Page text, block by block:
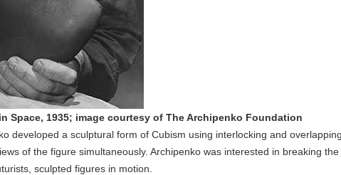
Space, 1935; image courtesy of The Archipenko Foundation
developed a sculptural form of Cubism using interlocking and overlapping
of the figure simultaneously. Archipenko was interested in breaking the
sculpted figures in motion.